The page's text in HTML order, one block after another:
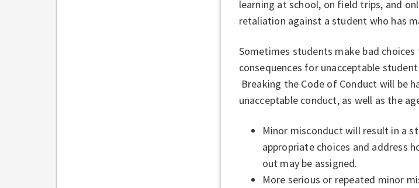
learning at school, on field trips, and
retaliation against a student who has
Sometimes students make bad
consequences for unacceptable
Breaking the Code of Conduct will be
unacceptable conduct, as well as the
Minor misconduct will result in a
appropriate choices and address
out may be assigned.
More serious or repeated minor